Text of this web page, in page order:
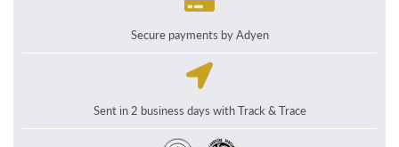
Secure payments by Adyen
Sent in 2 business days with Track & Trace